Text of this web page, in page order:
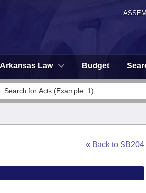
Arkansas Law Budget
« Back to SB204